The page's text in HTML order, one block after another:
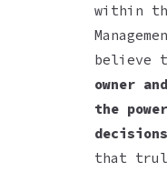
within
believe
owner
the
decisions
that